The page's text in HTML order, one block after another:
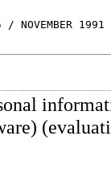
/ NOVEMBER